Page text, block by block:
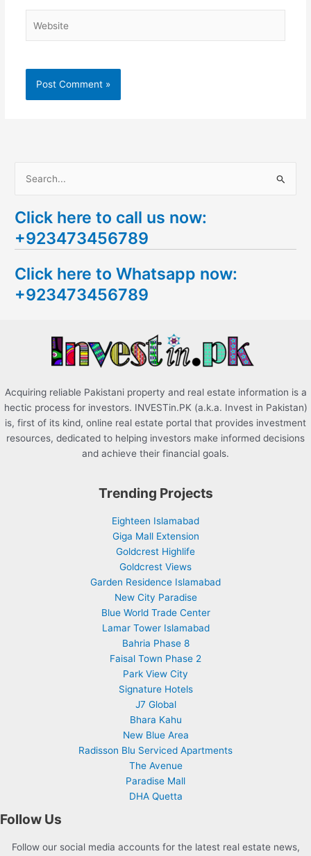
a
r
h
f
Click here to call us now:
+923473456789
Click here to Whatsapp now:
+923473456789
Acquiring reliable Pakistani property and real estate information is a
hectic process for investors. INVESTin.PK (a.k.a. Invest in Pakistan)
is, first of its kind, online real estate portal that provides investment
resources, dedicated to helping investors make informed decisions
and achieve their financial goals.
Trending Projects
Eighteen Islamabad
Giga Mall Extension
Goldcrest Highlife
Goldcrest Views
Garden Residence Islamabad
New City Paradise
Blue World Trade Center
Lamar Tower Islamabad
Bahria Phase 8
Faisal Town Phase 2
Park View City
Signature Hotels
J7 Global
Bhara Kahu
New Blue Area
Radisson Blu Serviced Apartments
The Avenue
Paradise Mall
DHA Quetta
Follow Us
Follow our social media accounts for the latest real estate news,